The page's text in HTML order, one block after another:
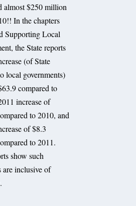
almost $250 million
In the chapters
Supporting Local
the State reports
(of State
local governments)
compared to
increase of
to 2010, and
of $8.3
to 2011.
show such
are inclusive of